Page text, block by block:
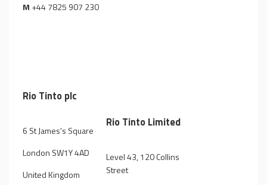
M +44 7825 907 230
Rio Tinto plc
6 St James's Square
London SW1Y 4AD
United Kingdom
Rio Tinto Limited
Level 43, 120 Collins
Street